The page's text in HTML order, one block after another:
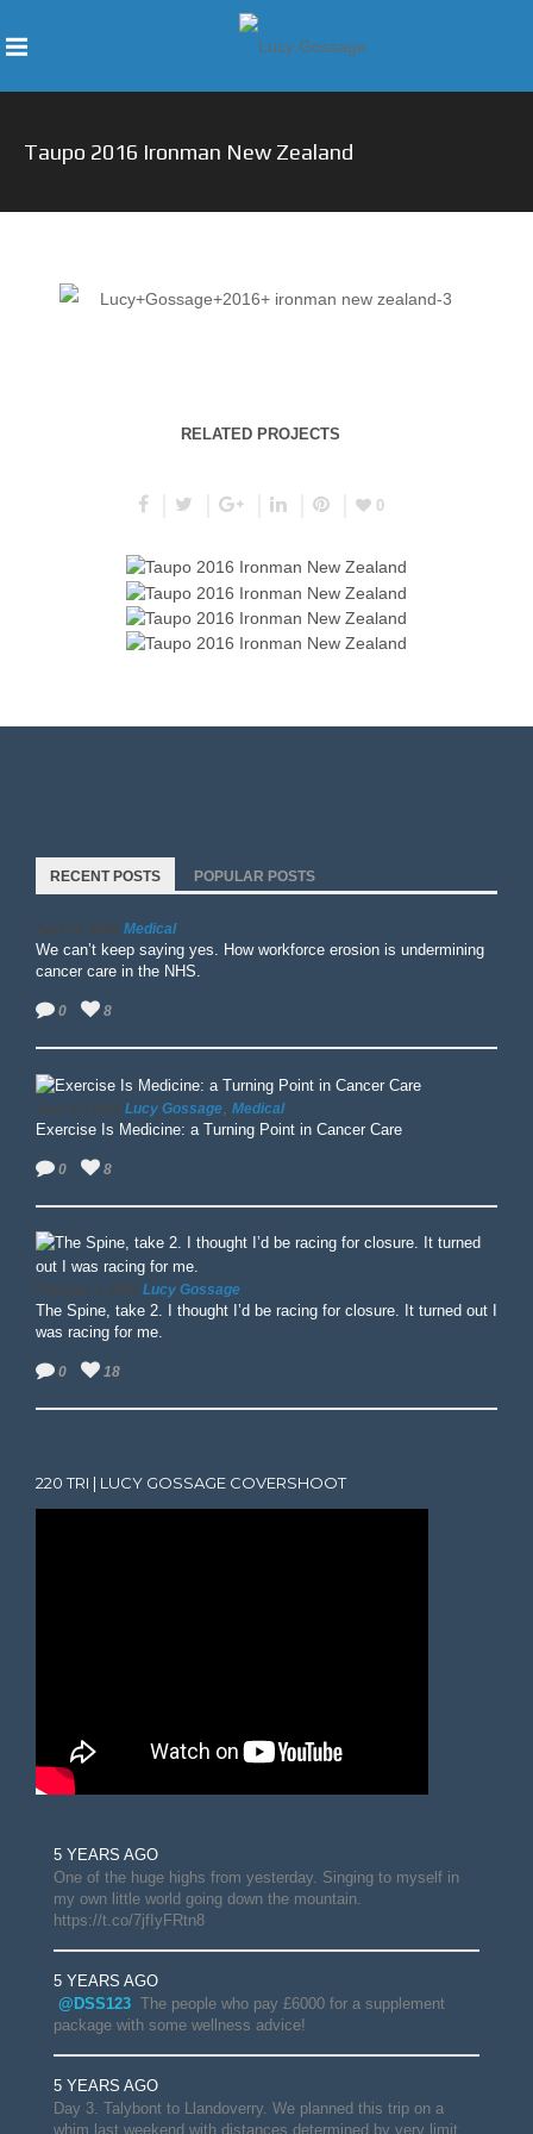
Taupo 2016 Ironman New Zealand
RELATED PROJECTS
0
RECENT POSTS POPULAR POSTS
April 15, 2026 Medical
We can’t keep saying yes. How workforce erosion is undermining
cancer care in the NHS.
0 8
June 13, 2025 Lucy Gossage Medical
Exercise Is Medicine: a Turning Point in Cancer Care
0 8
February 3, 2025 Lucy Gossage
The Spine, take 2. I thought I’d be racing for closure. It turned out I
was racing for me.
0 18
220 TRI | LUCY GOSSAGE COVERSHOOT
5 YEARS AGO
One of the huge highs from yesterday. Singing to myself in
my own little world going down the mountain.
https://t.co/7jfIyFRtn8
5 YEARS AGO
@DSS123 The people who pay £6000 for a supplement
package with some wellness advice!
5 YEARS AGO
Day 3. Talybont to Llandoverry. We planned this trip on a
whim last weekend with distances determined by very limit…